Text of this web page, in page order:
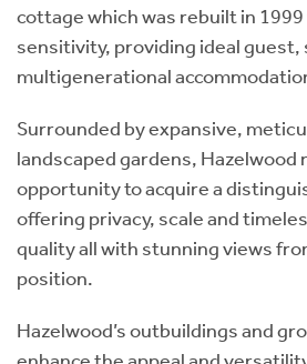
cottage which was rebuilt in
sensitivity, providing ideal guest,
multigenerational
Surrounded by expansive,
landscaped gardens, Hazelwood
opportunity to acquire a
offering privacy, scale and
quality all with stunning views
position.
Hazelwood’s outbuildings and